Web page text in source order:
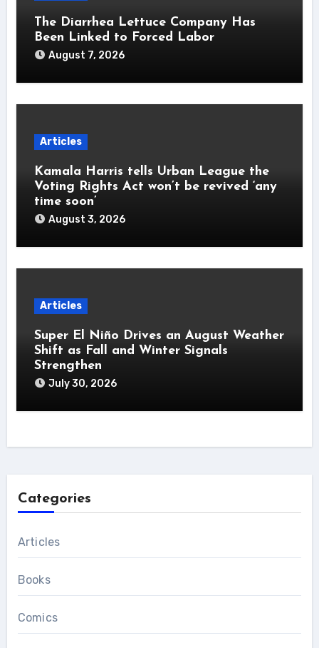
The Diarrhea Lettuce Company Has
Been Linked to Forced Labor
August 7, 2026
Articles
Kamala Harris tells Urban League the
Voting Rights Act won’t be revived ‘any
time soon’
August 3, 2026
Articles
Super El Niño Drives an August Weather
Shift as Fall and Winter Signals
Strengthen
July 30, 2026
Categories
Articles
Books
Comics